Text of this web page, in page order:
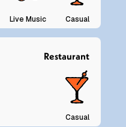
Live Music Casual
Restaurant
Casual